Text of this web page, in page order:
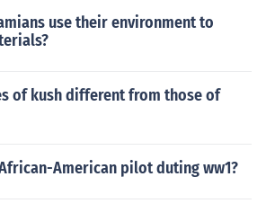
use their environment to
of kush different from those of
American pilot duting ww1?